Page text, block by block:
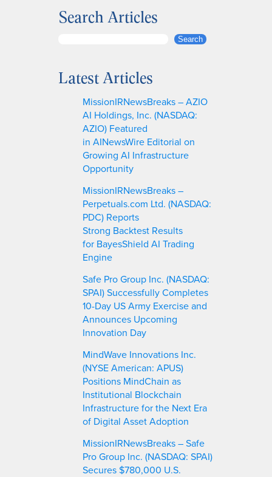
Search Articles
r
Search
Latest Articles
MissionIRNewsBreaks – AZIO
AI Holdings, Inc. (NASDAQ:
AZIO) Featured
in AINewsWire Editorial on
Growing AI Infrastructure
Opportunity
MissionIRNewsBreaks –
Perpetuals.com Ltd. (NASDAQ:
PDC) Reports
Strong Backtest Results
for BayesShield AI Trading
Engine
Safe Pro Group Inc. (NASDAQ:
SPAI) Successfully Completes
10-Day US Army Exercise and
Announces Upcoming
Innovation Day
MindWave Innovations Inc.
(NYSE American: APUS)
Positions MindChain as
Institutional Blockchain
Infrastructure for the Next Era
of Digital Asset Adoption
MissionIRNewsBreaks – Safe
Pro Group Inc. (NASDAQ: SPAI)
Secures $780,000 U.S.